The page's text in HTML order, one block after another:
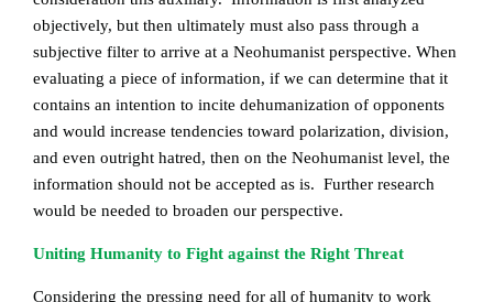
objectively, but then ultimately must also pass through a
subjective filter to arrive at a Neohumanist perspective. When
evaluating a piece of information, if we can determine that it
contains an intention to incite dehumanization of opponents
and would increase tendencies toward polarization, division,
and even outright hatred, then on the Neohumanist level, the
information should not be accepted as is. Further research
would be needed to broaden our perspective.
Uniting Humanity to Fight against the Right Threat
Considering the pressing need for all of humanity to work